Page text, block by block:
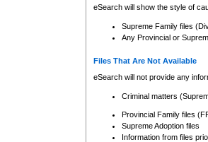
eSearch will show the style of
Supreme Family files
Any Provincial or
Files That Are Not Available
eSearch will not provide any
Criminal matters
Provincial Family files
Supreme Adoption files
Information from files